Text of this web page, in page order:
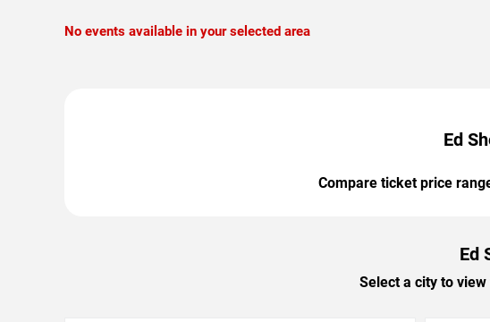
No events available in your selected area
Ed
Compare ticket price
Ed
Select a city to